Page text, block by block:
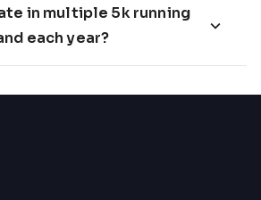
in multiple 5k running
each year?